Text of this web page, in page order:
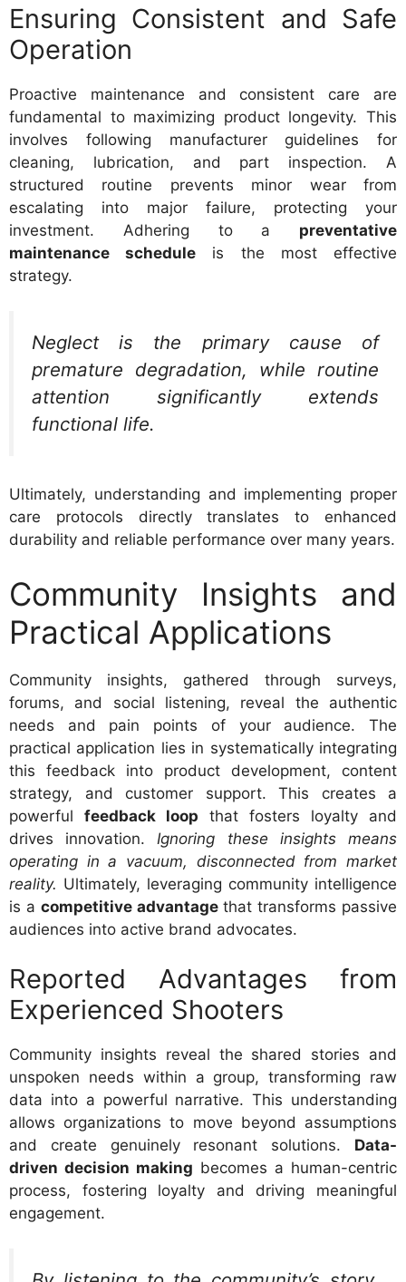
Ensuring Consistent and Safe
Operation
Proactive maintenance and consistent care are
fundamental to maximizing product longevity. This
involves following manufacturer guidelines for
cleaning, lubrication, and part inspection. A
structured routine prevents minor wear from
escalating into major failure, protecting your
investment. Adhering to a preventative
maintenance schedule is the most effective
strategy.
Neglect is the primary cause of
premature degradation, while routine
attention significantly extends
functional life.
Ultimately, understanding and implementing proper
care protocols directly translates to enhanced
durability and reliable performance over many years.
Community Insights and
Practical Applications
Community insights, gathered through surveys,
forums, and social listening, reveal the authentic
needs and pain points of your audience. The
practical application lies in systematically integrating
this feedback into product development, content
strategy, and customer support. This creates a
powerful feedback loop that fosters loyalty and
drives innovation. Ignoring these insights means
operating in a vacuum, disconnected from market
reality. Ultimately, leveraging community intelligence
is a competitive advantagethat transforms passive
audiences into active brand advocates.
Reported Advantages from
Experienced Shooters
Community insights reveal the shared stories and
unspoken needs within a group, transforming raw
data into a powerful narrative. This understanding
allows organizations to move beyond assumptions
and create genuinely resonant solutions. Data-
driven decision making becomes a human-centric
process, fostering loyalty and driving meaningful
engagement.